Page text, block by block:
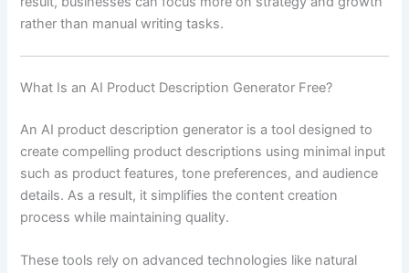
rather than manual writing tasks.
What Is an AI Product Description Generator Free?
An AI product description generator is a tool designed to
create compelling product descriptions using minimal input
such as product features, tone preferences, and audience
details. As a result, it simplifies the content creation
process while maintaining quality.
These tools rely on advanced technologies like natural